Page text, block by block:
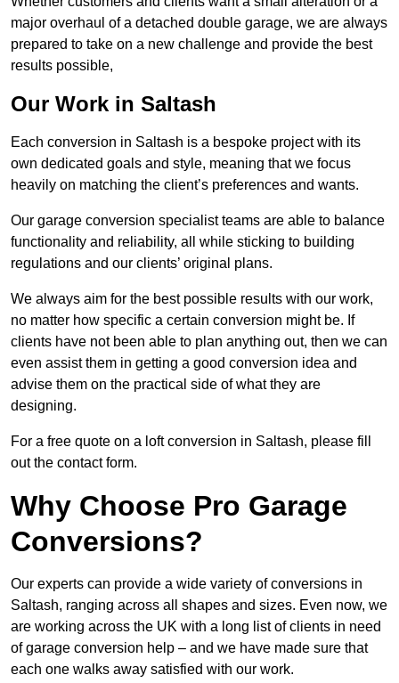
major overhaul of a detached double garage, we are always
prepared to take on a new challenge and provide the best
results possible,
Our Work in Saltash
Each conversion in Saltash is a bespoke project with its
own dedicated goals and style, meaning that we focus
heavily on matching the client’s preferences and wants.
Our garage conversion specialist teams are able to balance
functionality and reliability, all while sticking to building
regulations and our clients’ original plans.
We always aim for the best possible results with our work,
no matter how specific a certain conversion might be. If
clients have not been able to plan anything out, then we can
even assist them in getting a good conversion idea and
advise them on the practical side of what they are
designing.
For a free quote on a loft conversion in Saltash, please fill
out the contact form.
Why Choose Pro Garage
Conversions?
Our experts can provide a wide variety of conversions in
Saltash, ranging across all shapes and sizes. Even now, we
are working across the UK with a long list of clients in need
of garage conversion help – and we have made sure that
each one walks away satisfied with our work.